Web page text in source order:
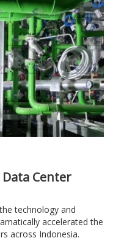
Center
technology and
accelerated the
across Indonesia.